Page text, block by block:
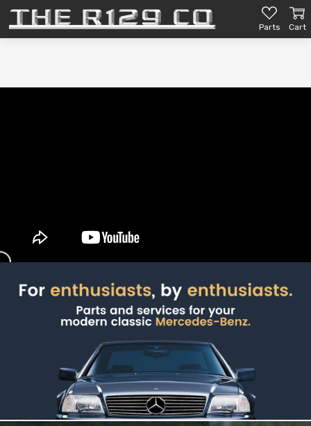
Parts Cart